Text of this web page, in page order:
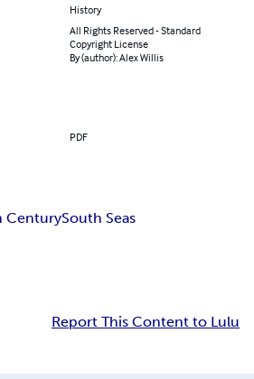
History
All Rights Reserved - Standard
Copyright License
By (author): Alex Willis
PDF
CenturySouth Seas
Report This Content to Lulu